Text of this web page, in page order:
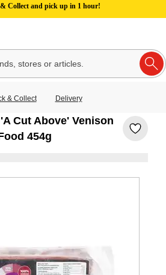
Collect and pick up in 1 hour!
& Collect Delivery
Cut Above' Venison
454g